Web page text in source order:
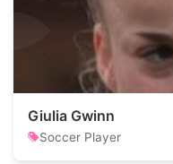
Giulia Gwinn
Soccer Player